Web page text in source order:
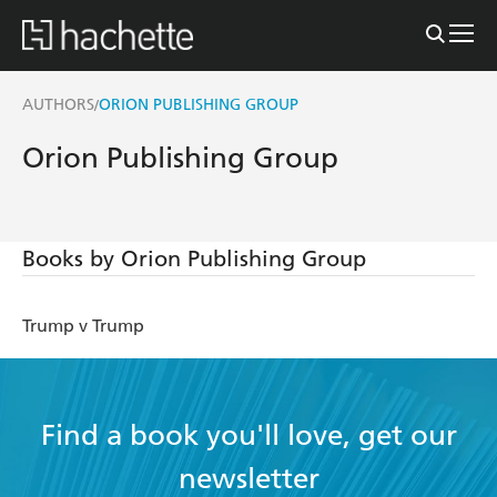
AUTHORS/ORION PUBLISHING GROUP
Orion Publishing Group
Books by Orion Publishing Group
Trump v Trump
Find a book you'll love, get our
newsletter